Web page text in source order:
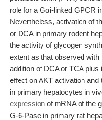
role for a Gαi-linked GPCR
Nevertheless, activation of
or DCA in primary rodent
the activity of glycogen
extent as that observed with
addition of DCA or TCA plus
effect on AKT activation
in primary hepatocytes in
expression of mRNA of the
G-6-Pase in primary rat